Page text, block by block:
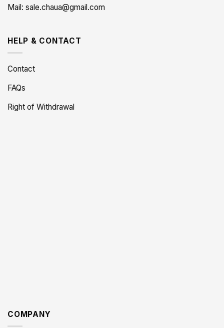
Mail: sale.chaua@gmail.com
HELP & CONTACT
Contact
FAQs
Right of Withdrawal
COMPANY